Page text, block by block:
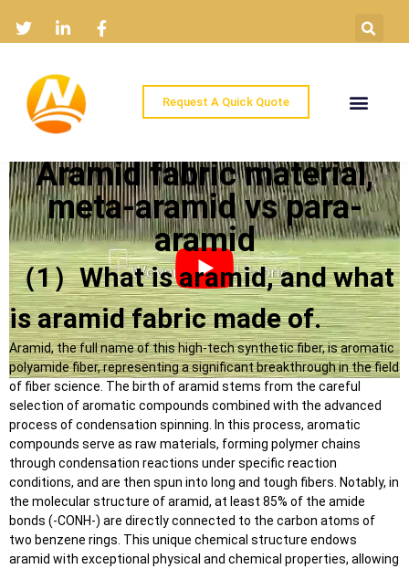
Request A Quick Quote
Aramid fabric material,
meta-aramid vs para-
aramid
（1）What is aramid, and what
is aramid fabric made of.
Aramid, the full name of this high-tech synthetic fiber, is aromatic
polyamide fiber, representing a significant breakthrough in the field
of fiber science. The birth of aramid stems from the careful
selection of aromatic compounds combined with the advanced
process of condensation spinning. In this process, aromatic
compounds serve as raw materials, forming polymer chains
through condensation reactions under specific reaction
conditions, and are then spun into long and tough fibers. Notably, in
the molecular structure of aramid, at least 85% of the amide
bonds (-CONH-) are directly connected to the carbon atoms of
two benzene rings. This unique chemical structure endows
aramid with exceptional physical and chemical properties, allowing